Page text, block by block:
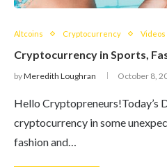
Altcoins Cryptocurrency Videos
Cryptocurrency in Sports,
byMeredith Loughran October 8,
Hello Cryptopreneurs!Today’s
cryptocurrency in some
fashion and…